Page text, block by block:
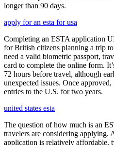
longer than 90 days.
apply for an esta for usa
Completing an ESTA application
for British citizens planning a trip
need a valid biometric passport,
card to complete the online form.
72 hours before travel, although
unexpected issues. Once
entries to the U.S. for two years.
united states esta
The question of how much is an
travelers are considering applying.
application is relatively affordable,